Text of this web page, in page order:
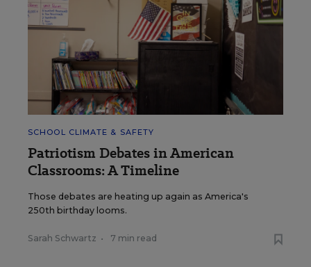
SCHOOL CLIMATE & SAFETY
Patriotism Debates in American
Classrooms: A Timeline
Those debates are heating up again as America's
250th birthday looms.
Sarah Schwartz • 7 min read